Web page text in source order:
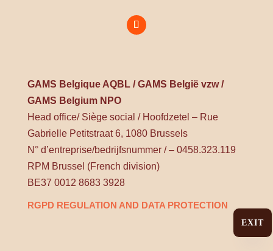
GAMS Belgique AQBL / GAMS België vzw /
GAMS Belgium NPO
Head office/ Siège social / Hoofdzetel – Rue
Gabrielle Petitstraat 6, 1080 Brussels
N° d’entreprise/bedrijfsnummer / – 0458.323.119
RPM Brussel (French division)
BE37 0012 8683 3928
RGPD REGULATION AND DATA PROTECTION
EXIT